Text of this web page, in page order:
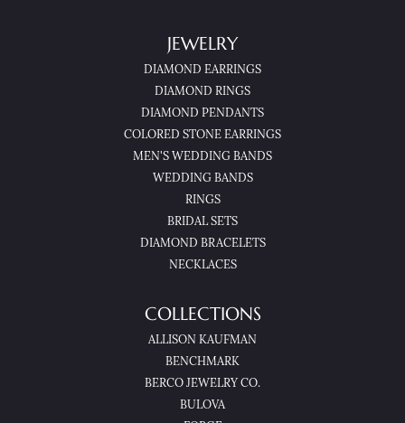
JEWELRY
DIAMOND EARRINGS
DIAMOND RINGS
DIAMOND PENDANTS
COLORED STONE EARRINGS
MEN'S WEDDING BANDS
WEDDING BANDS
RINGS
BRIDAL SETS
DIAMOND BRACELETS
NECKLACES
COLLECTIONS
ALLISON KAUFMAN
BENCHMARK
BERCO JEWELRY CO.
BULOVA